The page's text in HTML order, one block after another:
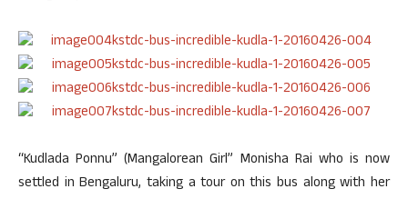
“Kudlada Ponnu” (Mangalorean Girl” Monisha Rai who is now
settled in Bengaluru, taking a tour on this bus along with her